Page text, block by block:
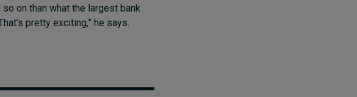
on than what the largest bank
pretty exciting,” he says.